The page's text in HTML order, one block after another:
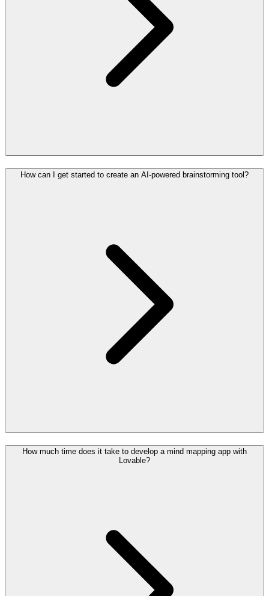
How can I get started to create an AI-powered brainstorming tool?
How much time does it take to develop a mind mapping app with
Lovable?